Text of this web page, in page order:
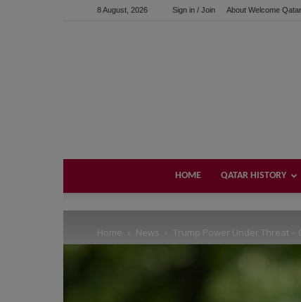
8 August, 2026 Sign in / Join About Welcome Qatar
HOME QATAR HISTORY
Home News Trump Power Under Threat –